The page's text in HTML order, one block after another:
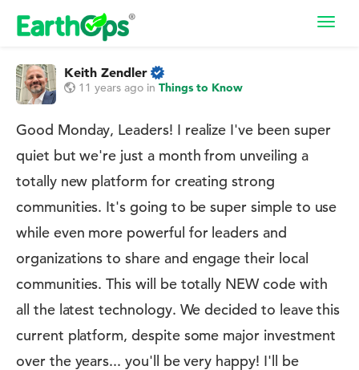
Keith Zendler
11 years ago in Things to Know
Good Monday, Leaders! I realize I've been super
quiet but we're just a month from unveiling a
totally new platform for creating strong
communities. It's going to be super simple to use
while even more powerful for leaders and
organizations to share and engage their local
communities. This will be totally NEW code with
all the latest technology. We decided to leave this
current platform, despite some major investment
over the years... you'll be very happy! I'll be